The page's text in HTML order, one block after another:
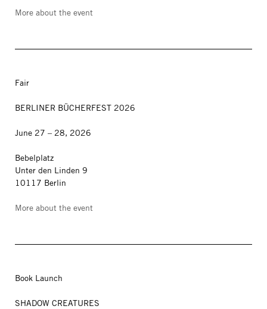
More about the event
Fair
BERLINER BÜCHERFEST 2026
June 27 – 28, 2026
Bebelplatz
Unter den Linden 9
10117 Berlin
More about the event
Book Launch
SHADOW CREATURES